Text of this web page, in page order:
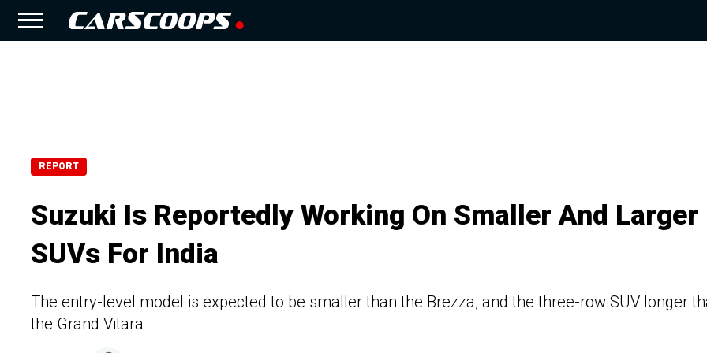
REPORT
Suzuki Is Reportedly Working On Smaller And Larger
SUVs For India
The entry-level model is expected to be smaller than the Brezza, and the three-row SUV longer
the Grand Vitara